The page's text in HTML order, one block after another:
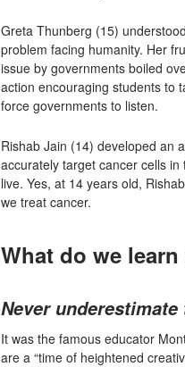
Greta Thunberg (15)
problem facing humanity. Her
issue by governments boiled
action encouraging students to
force governments to listen.
Rishab Jain (14) developed an
accurately target cancer cells
live. Yes, at 14 years old,
we treat cancer.
What do we
Never underestimate
It was the famous educator
are a “time of heightened